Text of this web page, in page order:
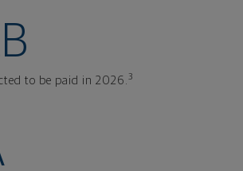
to be paid in 2026. 3